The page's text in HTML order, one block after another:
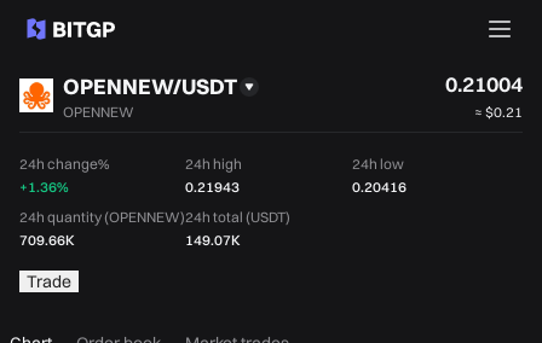
OPENNEW/USDT
OPENNEW
0.21004
≈ $0.21
24h change%
+1.36%
24h high
0.21943
24h low
0.20416
24h quantity (OPENNEW)
709.66K
24h total (USDT)
149.07K
Trade